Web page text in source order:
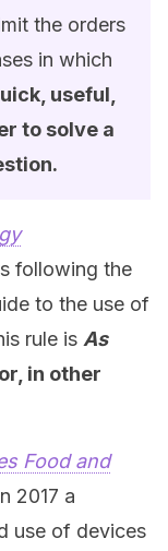
the orders
in which
useful,
to solve a
following the
to the use of
rule is As
in other
Food and
2017 a
use of devices